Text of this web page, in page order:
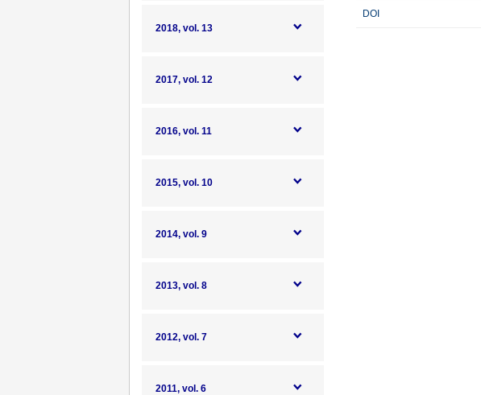
2018, vol. 13
2017, vol. 12
2016, vol. 11
2015, vol. 10
2014, vol. 9
2013, vol. 8
2012, vol. 7
2011, vol. 6
DOI